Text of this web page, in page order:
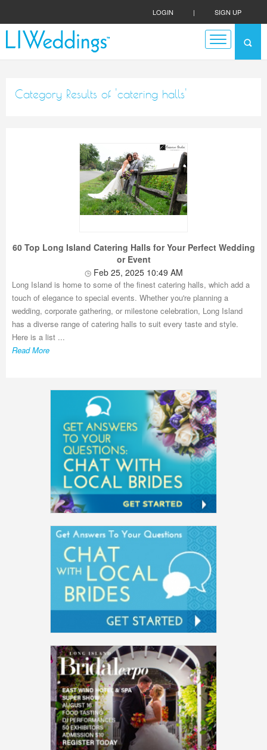
LOGIN | SIGN UP
Category Results of 'catering halls'
60 Top Long Island Catering Halls for Your Perfect Wedding
or Event
Feb 25, 2025 10:49 AM
Long Island is home to some of the finest catering halls, which add a
touch of elegance to special events. Whether you're planning a
wedding, corporate gathering, or milestone celebration, Long Island
has a diverse range of catering halls to suit every taste and style.
Here is a list ...
Read More